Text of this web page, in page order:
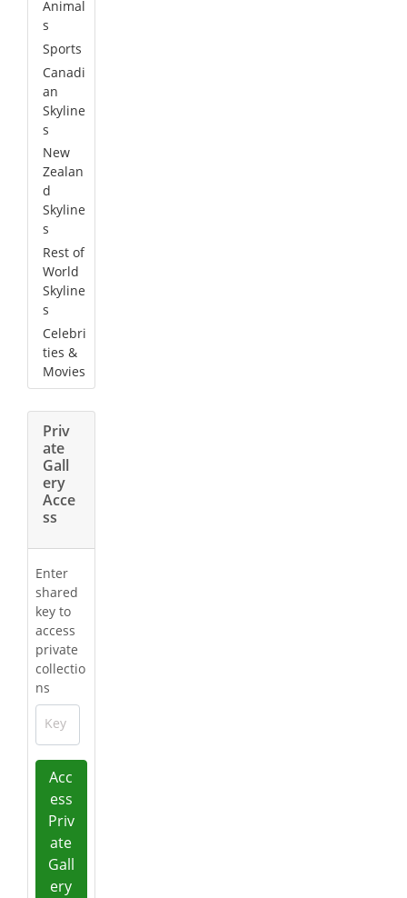
Animal
s
Sports
Canadi
an
Skyline
s
New
Zealan
d
Skyline
s
Rest of
World
Skyline
s
Celebri
ties &
Movies
Priv
ate
Gall
ery
Acce
ss
Enter
shared
key to
access
private
collectio
ns
Key
Acc
ess
Priv
ate
Gall
ery